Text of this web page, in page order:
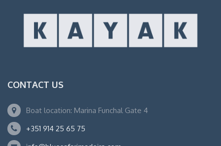
CONTACT US
Boat location: Marina Funchal Gate 4
+351 914 25 65 75